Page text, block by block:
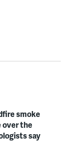
smoke
over the
say